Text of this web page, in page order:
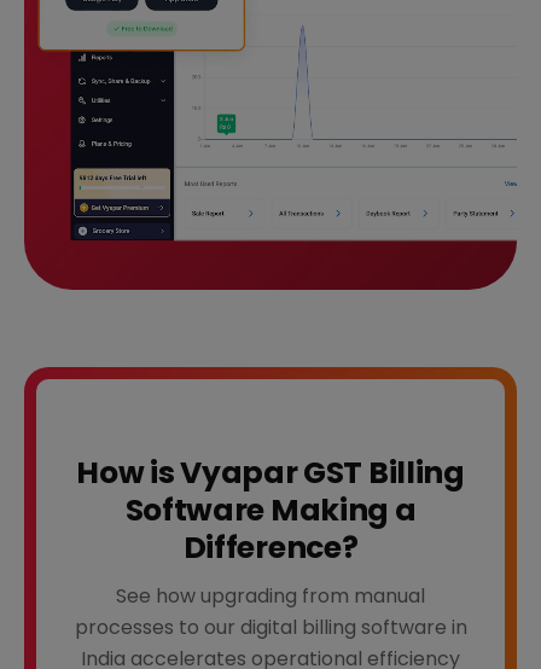
How is Vyapar GST Billing
Software Making a
Difference?
See how upgrading from manual
processes to our digital billing software in
India accelerates operational efficiency